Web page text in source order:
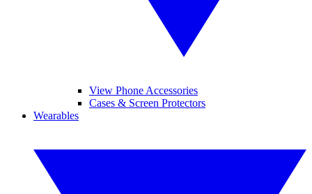
View Phone Accessories
Cases & Screen Protectors
Wearables